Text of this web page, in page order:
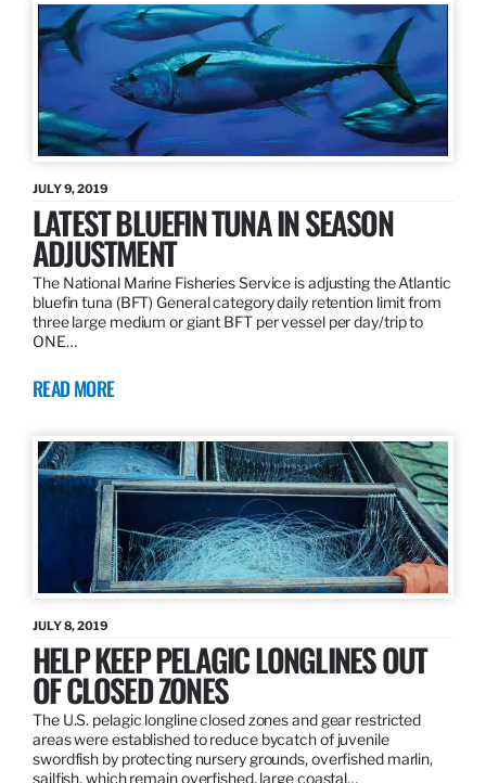
JULY 9, 2019
LATEST BLUEFIN TUNA IN SEASON
ADJUSTMENT
The National Marine Fisheries Service is adjusting the Atlantic
bluefin tuna (BFT) General category daily retention limit from
three large medium or giant BFT per vessel per day/trip to
ONE…
READ MORE
JULY 8, 2019
HELP KEEP PELAGIC LONGLINES OUT
OF CLOSED ZONES
The U.S. pelagic longline closed zones and gear restricted
areas were established to reduce bycatch of juvenile
swordfish by protecting nursery grounds, overfished marlin,
sailfish, which remain overfished, large coastal…